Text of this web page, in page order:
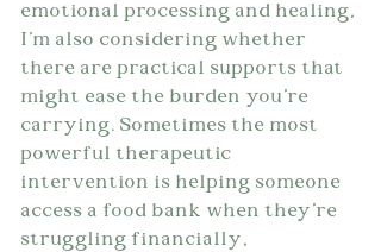
emotional processing and healing,
I'm also considering whether
there are practical supports that
might ease the burden you're
carrying. Sometimes the most
powerful therapeutic
intervention is helping someone
access a food bank when they're
struggling financially,